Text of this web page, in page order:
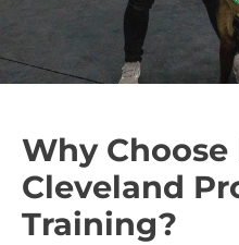
Why Choose
Cleveland
Training?